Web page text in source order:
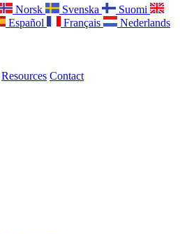
Norsk Svenska
Suomi
Español Français
Nederlands
Resources Contact